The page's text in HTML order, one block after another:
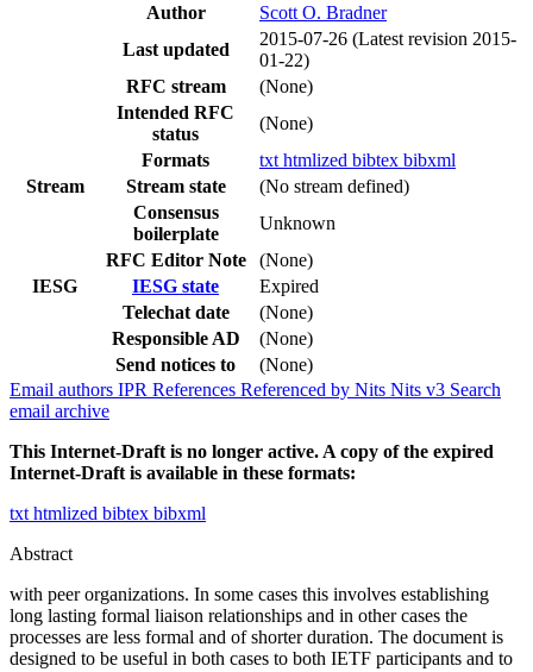
Author
Scott O. Bradner
Last updated
2015-07-26 (Latest revision 2015-
01-22)
RFC stream
(None)
Intended RFC
status
(None)
Formats
txt htmlized bibtex bibxml
Stream
Stream state
(No stream defined)
Consensus
boilerplate
Unknown
RFC Editor Note
(None)
IESG
IESG state
Expired
Telechat date
(None)
Responsible AD
(None)
Send notices to
(None)
Email authors IPR References Referenced by Nits Nits v3 Search
email archive
This Internet-Draft is no longer active. A copy of the expired
Internet-Draft is available in these formats:
txt htmlized bibtex bibxml
Abstract
with peer organizations. In some cases this involves establishing
long lasting formal liaison relationships and in other cases the
processes are less formal and of shorter duration. The document is
designed to be useful in both cases to both IETF participants and to